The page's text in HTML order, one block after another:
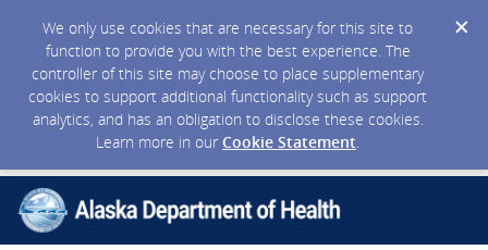
We only use cookies that are necessary for this site to
function to provide you with the best experience. The
controller of this site may choose to place supplementary
cookies to support additional functionality such as support
analytics, and has an obligation to disclose these cookies.
Learn more in our Cookie Statement.